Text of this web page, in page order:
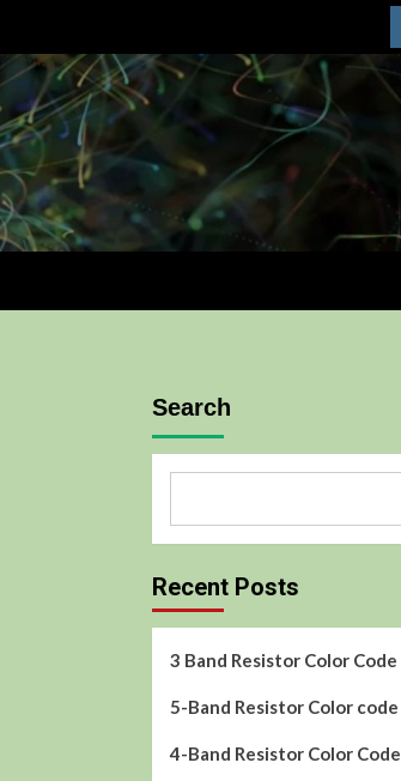
Search
Recent Posts
3 Band Resistor Color Code
5-Band Resistor Color code
4-Band Resistor Color Code